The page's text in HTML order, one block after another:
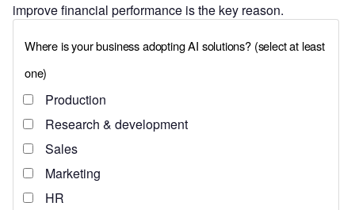
improve financial performance is the key reason.